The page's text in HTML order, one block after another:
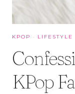
KPOP · LIFESTYLE
KPop